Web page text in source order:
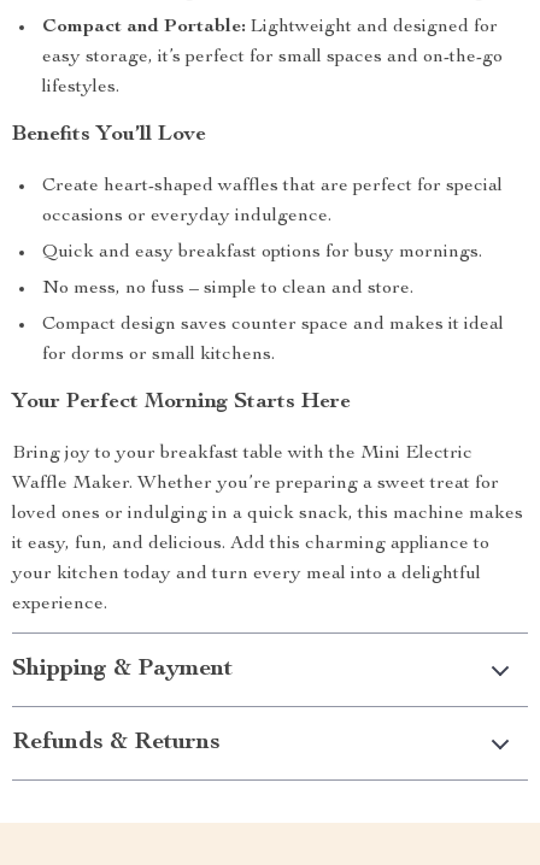
Compact and Portable: Lightweight and designed for
easy storage, it’s perfect for small spaces and on-the-go
lifestyles.
Benefits You’ll Love
Create heart-shaped waffles that are perfect for special
occasions or everyday indulgence.
Quick and easy breakfast options for busy mornings.
No mess, no fuss – simple to clean and store.
Compact design saves counter space and makes it ideal
for dorms or small kitchens.
Your Perfect Morning Starts Here
Bring joy to your breakfast table with the Mini Electric
Waffle Maker. Whether you’re preparing a sweet treat for
loved ones or indulging in a quick snack, this machine makes
it easy, fun, and delicious. Add this charming appliance to
your kitchen today and turn every meal into a delightful
experience.
Shipping & Payment
Refunds & Returns